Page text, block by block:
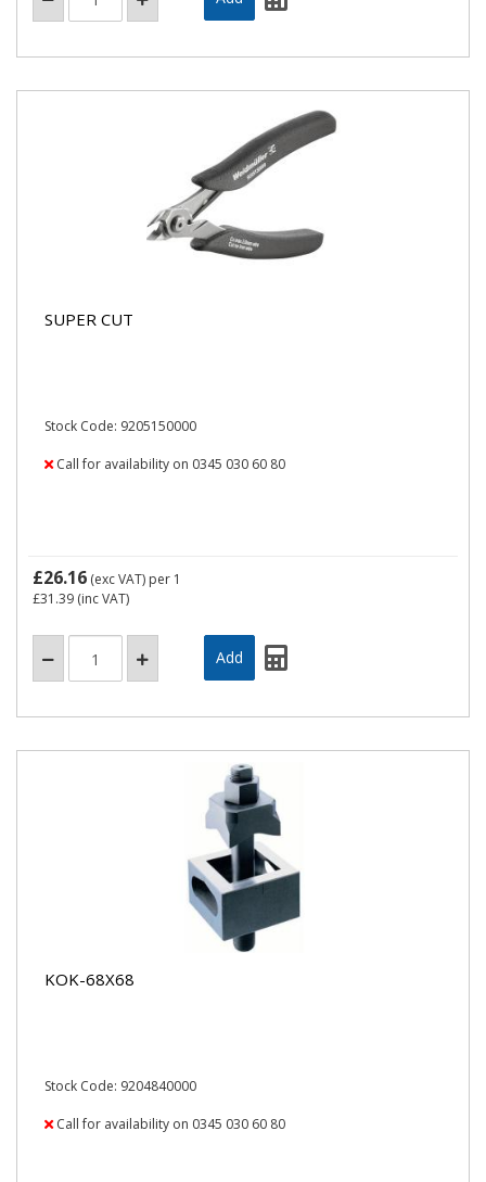
SUPER CUT
Stock Code: 9205150000
Call for availability on 0345 030 60 80
£26.16 (exc VAT) per 1
£31.39 (inc VAT)
KOK-68X68
Stock Code: 9204840000
Call for availability on 0345 030 60 80